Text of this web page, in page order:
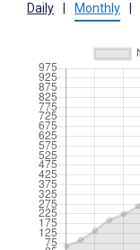
Daily Monthly